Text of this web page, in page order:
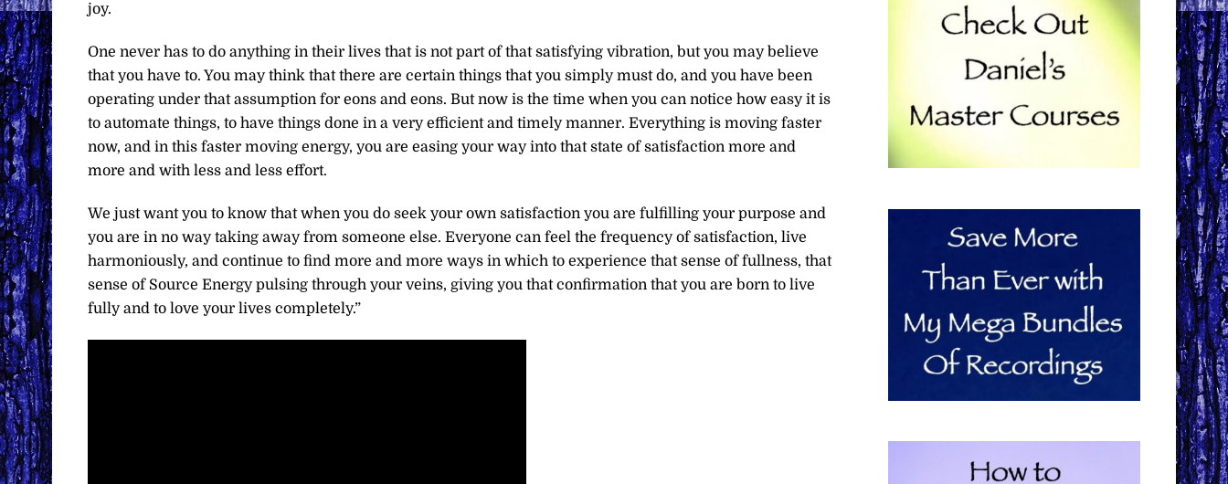
joy.
One never has to do anything in their lives that is not part of that satisfying vibration, but you may believe
that you have to. You may think that there are certain things that you simply must do, and you have been
operating under that assumption for eons and eons. But now is the time when you can notice how easy it is
to automate things, to have things done in a very efficient and timely manner. Everything is moving faster
now, and in this faster moving energy, you are easing your way into that state of satisfaction more and
more and with less and less effort.
We just want you to know that when you do seek your own satisfaction you are fulfilling your purpose and
you are in no way taking away from someone else. Everyone can feel the frequency of satisfaction, live
harmoniously, and continue to find more and more ways in which to experience that sense of fullness, that
sense of Source Energy pulsing through your veins, giving you that confirmation that you are born to live
fully and to love your lives completely.”